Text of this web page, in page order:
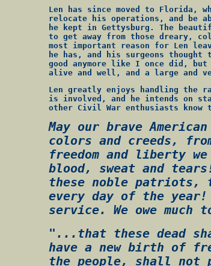
Len has since moved to Florida,
relocate his operations, and be
he kept in Gettysburg. The
to get away from those dreary,
most important reason for Len
he has, and his surgeons
good anymore like I once did,
alive and well, and a large and
Len greatly enjoys handling the
is involved, and he intends on
other Civil War enthusiasts
May our brave
colors and creeds,
freedom and liberty
blood, sweat and
these noble patriots,
every day of the
service. We owe
"...that these dead
have a new birth of
the people, shall not